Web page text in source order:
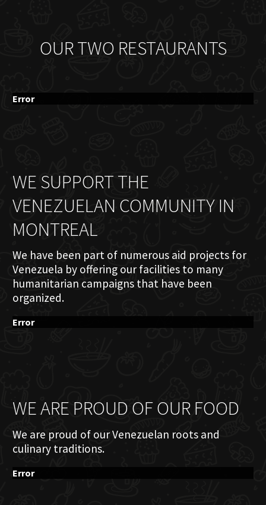
OUR TWO RESTAURANTS
Error
WE SUPPORT THE
VENEZUELAN COMMUNITY IN
MONTREAL
We have been part of numerous aid projects for
Venezuela by offering our facilities to many
humanitarian campaigns that have been
organized.
Error
WE ARE PROUD OF OUR FOOD
We are proud of our Venezuelan roots and
culinary traditions.
Error